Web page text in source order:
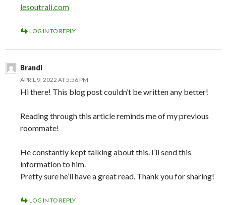
lesoutrali.com
LOG IN TO REPLY
Brandi
APRIL 9, 2022 AT 5:56 PM
Hi there! This blog post couldn’t be written any better!
Reading through this article reminds me of my previous
roommate!
He constantly kept talking about this. I’ll send this
information to him.
Pretty sure he’ll have a great read. Thank you for sharing!
LOG IN TO REPLY